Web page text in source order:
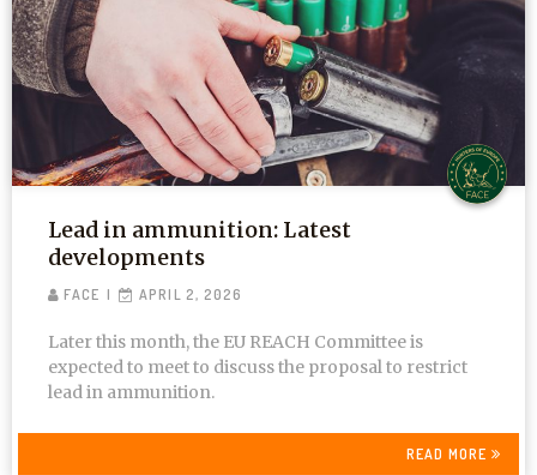
Lead in ammunition: Latest
developments
FACE APRIL 2, 2026
Later this month, the EU REACH Committee is
expected to meet to discuss the proposal to restrict
lead in ammunition.
READ MORE